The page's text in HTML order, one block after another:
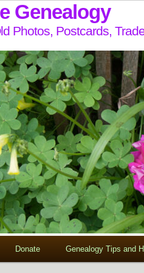
Genealogy
Photos, Postcards,
Donate Genealogy Tips and